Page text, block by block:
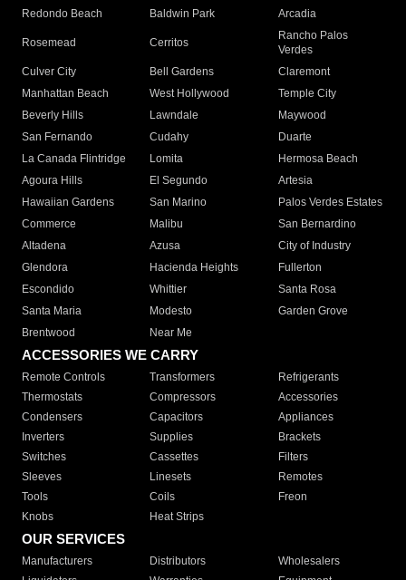
Redondo Beach
Baldwin Park Arcadia
Rosemead Cerritos
Rancho Palos
Verdes
Culver City
Bell Gardens
Claremont
Manhattan Beach
West Hollywood
Temple City
Beverly Hills
Lawndale
Maywood
San Fernando
Cudahy
Duarte
La Canada Flintridge
Lomita
Hermosa Beach
Agoura Hills
El Segundo
Artesia
Hawaiian Gardens
San Marino
Palos Verdes Estates
Commerce
Malibu
San Bernardino
Altadena
Azusa
City of Industry
Glendora
Hacienda Heights
Fullerton
Escondido
Whittier
Santa Rosa
Santa Maria
Modesto
Garden Grove
Brentwood
Near Me
ACCESSORIES WE CARRY
Remote Controls Transformers
Refrigerants
Thermostats
Compressors
Accessories
Condensers
Capacitors
Appliances
Inverters
Supplies
Brackets
Switches
Cassettes
Filters
Sleeves
Linesets
Remotes
Tools
Coils
Freon
Knobs
Heat Strips
OUR SERVICES
Manufacturers Distributors
Wholesalers